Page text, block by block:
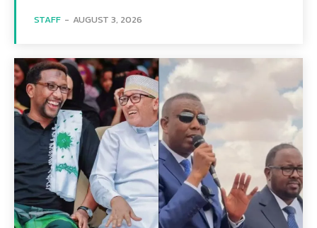
STAFF - AUGUST 3, 2026